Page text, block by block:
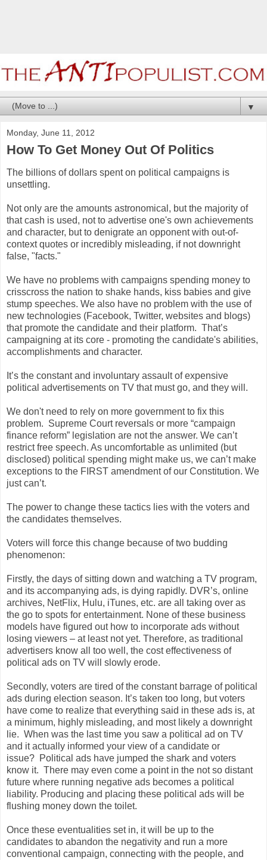
▼
Monday, June 11, 2012
How To Get Money Out Of Politics
The billions of dollars spent on political campaigns is
unsettling.
Not only are the amounts astronomical, but the majority of
that cash is used, not to advertise one's own achievements
and character, but to denigrate an opponent with out-of-
context quotes or incredibly misleading, if not downright
false, "facts."
We have no problems with campaigns spending money to
crisscross the nation to shake hands, kiss babies and give
stump speeches. We also have no problem with the use of
new technologies (Facebook, Twitter, websites and blogs)
that promote the candidate and their platform. That’s
campaigning at its core - promoting the candidate's abilities,
accomplishments and character.
It’s the constant and involuntary assault of expensive
political advertisements on TV that must go, and they will.
We don't need to rely on more government to fix this
problem. Supreme Court reversals or more “campaign
finance reform” legislation are not the answer. We can’t
restrict free speech. As uncomfortable as unlimited (but
disclosed) political spending might make us, we can’t make
exceptions to the FIRST amendment of our Constitution. We
just can’t.
The power to change these tactics lies with the voters and
the candidates themselves.
Voters will force this change because of two budding
phenomenon:
Firstly, the days of sitting down and watching a TV program,
and its accompanying ads, is dying rapidly. DVR’s, online
archives, NetFlix, Hulu, iTunes, etc. are all taking over as
the go to spots for entertainment. None of these business
models have figured out how to incorporate ads without
losing viewers – at least not yet. Therefore, as traditional
advertisers know all too well, the cost effectiveness of
political ads on TV will slowly erode.
Secondly, voters are tired of the constant barrage of political
ads during election season. It’s taken too long, but voters
have come to realize that everything said in these ads is, at
a minimum, highly misleading, and most likely a downright
lie. When was the last time you saw a political ad on TV
and it actually informed your view of a candidate or
issue? Political ads have jumped the shark and voters
know it. There may even come a point in the not so distant
future where running negative ads becomes a political
liability. Producing and placing these political ads will be
flushing money down the toilet.
Once these eventualities set in, it will be up to the
candidates to abandon the negativity and run a more
conventional campaign, connecting with the people, and